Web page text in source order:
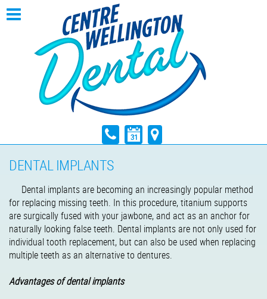
DENTAL IMPLANTS
Dental implants are becoming an increasingly popular method
for replacing missing teeth. In this procedure, titanium supports
are surgically fused with your jawbone, and act as an anchor for
naturally looking false teeth. Dental implants are not only used for
individual tooth replacement, but can also be used when replacing
multiple teeth as an alternative to dentures.
Advantages of dental implants